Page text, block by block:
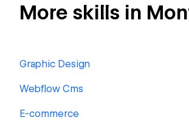
More skills in
Graphic Design
Webflow Cms
E-commerce